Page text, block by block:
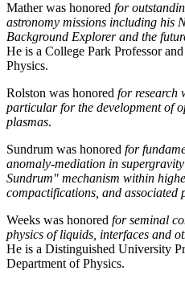
Mather was honored for
astronomy missions including his
Background Explorer and the
He is a College Park Professor
Physics.
Rolston was honored for research
particular for the development of
plasmas.
Sundrum was honored for
anomaly-mediation in
Sundrum" mechanism within
compactifications, and
Weeks was honored for seminal
physics of liquids, interfaces and
He is a Distinguished University
Department of Physics.